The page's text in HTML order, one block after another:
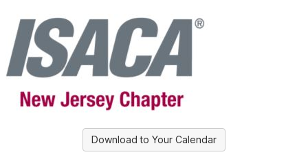
Download to Your Calendar